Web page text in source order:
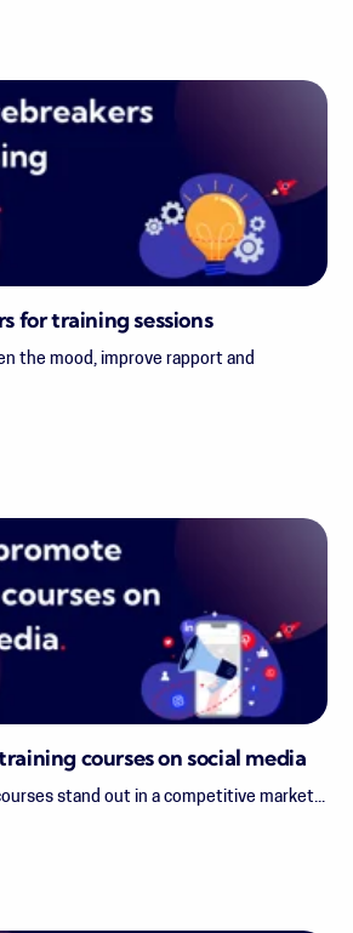
for training sessions
the mood, improve rapport and
courses on social media
stand out in a competitive market...